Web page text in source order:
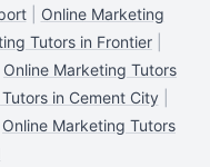
| Online Marketing
Tutors in Frontier
Online Marketing Tutors
in Cement City|
Online Marketing Tutors